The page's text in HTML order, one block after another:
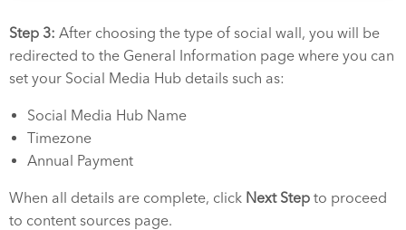
Step 3: After choosing the type of social wall, you will be
redirected to the General Information page where you can
set your Social Media Hub details such as:
Social Media Hub Name
Timezone
Annual Payment
When all details are complete, click Next Step to proceed
to content sources page.